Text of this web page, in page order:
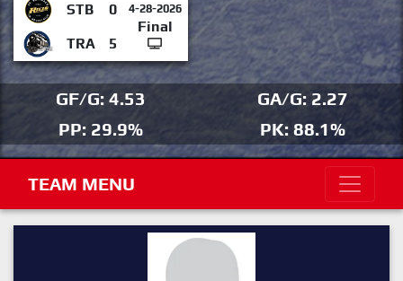
STB 0 4-28-2026
Final
TRA
5
GF/G: 4.53
GA/G: 2.27
PP: 29.9%
PK: 88.1%
TEAM MENU